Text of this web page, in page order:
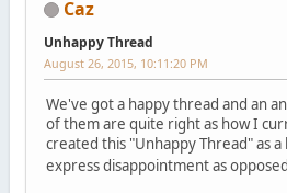
Caz
Unhappy Thread
August 26, 2015, 10:11:20 PM
We've got a happy thread and an
of them are quite right as how I
created this "Unhappy Thread" as
express disappointment as